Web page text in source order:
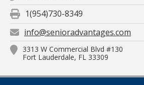
1(954)730-8349
info@senioradvantages.com
3313 W Commercial Blvd #130
Fort Lauderdale, FL 33309